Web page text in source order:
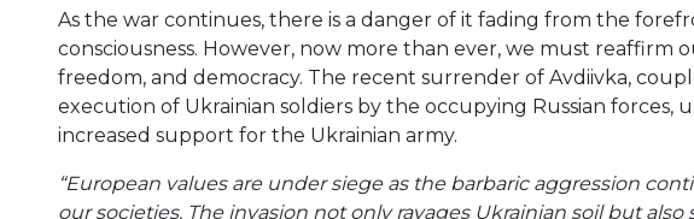
As the war continues, there is a danger of it fading from the
consciousness. However, now more than ever, we must reaffirm
freedom, and democracy. The recent surrender of Avdiivka,
execution of Ukrainian soldiers by the occupying Russian
increased support for the Ukrainian army.
“European values are under siege as the barbaric aggression
our societies. The invasion not only ravages Ukrainian soil but